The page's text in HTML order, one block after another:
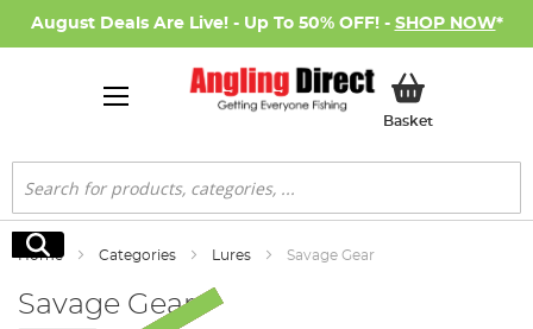
August Deals Are Live! - Up To 50% OFF! - SHOP NOW*
BasketMy Basket
Search
Search
Home Categories Lures Savage Gear
Savage Gear